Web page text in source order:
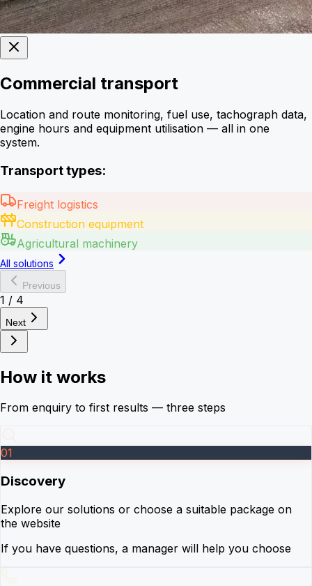
Commercial transport
Location and route monitoring, fuel use, tachograph data,
engine hours and equipment utilisation — all in one
system.
Transport types:
Freight logistics
Construction equipment
Agricultural machinery
All solutions
Previous
1 / 4
Next
How it works
From enquiry to first results — three steps
01
Discovery
Explore our solutions or choose a suitable package on
the website
If you have questions, a manager will help you choose